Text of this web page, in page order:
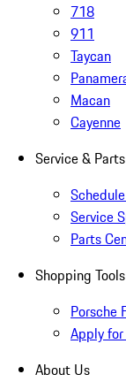
718
911
Taycan
Macan
Cayenne
Service & Parts
Service
Parts
Shopping Tools
Porsche
Apply
About Us